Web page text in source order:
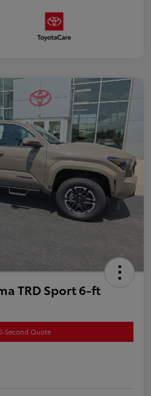
TRD Sport 6-ft
Second Quote